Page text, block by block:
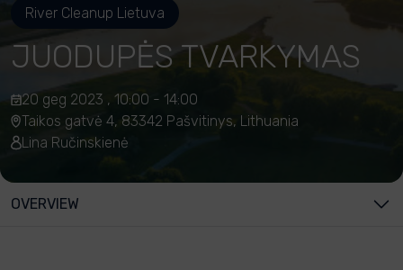
River Cleanup Lietuva
JUODUPĖS TVARKYMAS
20 geg 2023 , 10:00 - 14:00
Taikos gatvė 4, 83342 Pašvitinys, Lithuania
Lina Ručinskienė
OVERVIEW